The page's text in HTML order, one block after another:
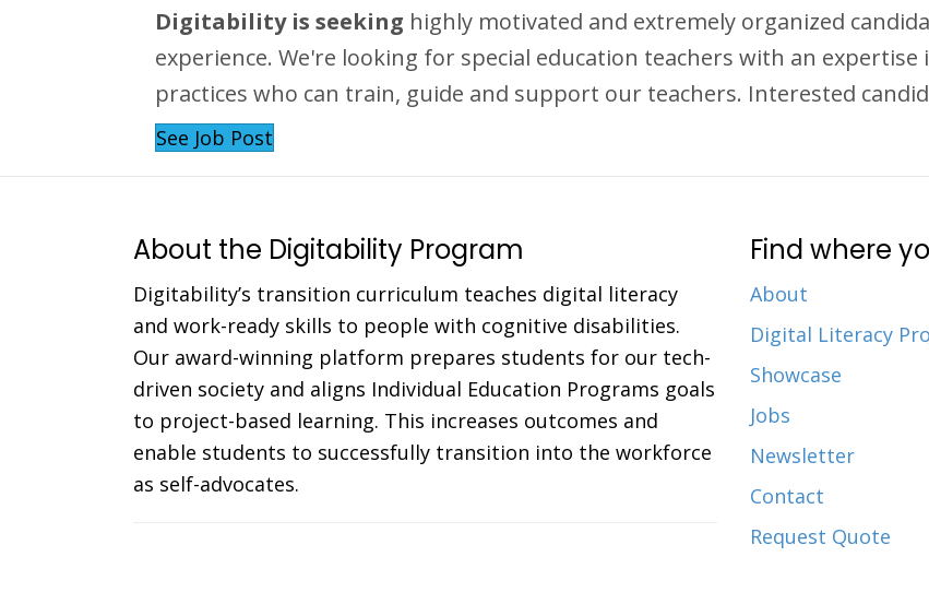
Digitability is seeking highly motivated and extremely organized
experience. We're looking for special education teachers with an
practices who can train, guide and support our teachers. Interested
See Job Post
About the Digitability Program
Digitability’s transition curriculum teaches digital literacy
and work-ready skills to people with cognitive disabilities.
Our award-winning platform prepares students for our tech-
driven society and aligns Individual Education Programs goals
to project-based learning. This increases outcomes and
enable students to successfully transition into the workforce
as self-advocates.
Find where
About
Digital Literacy
Showcase
Jobs
Newsletter
Contact
Request Quote